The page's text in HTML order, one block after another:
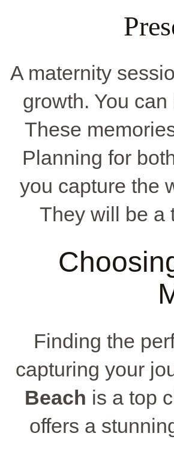
A maternity
growth. You
These
Planning for
you capture the
They will be a
Finding the
capturing your
Beach is a top
offers a